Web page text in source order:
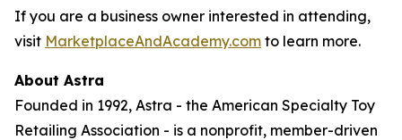
If you are a business owner interested in attending,
visit MarketplaceAndAcademy.com to learn more.
About Astra
Founded in 1992, Astra - the American Specialty Toy
Retailing Association - is a nonprofit, member-driven